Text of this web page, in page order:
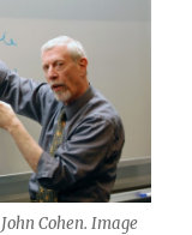
Cohen. Image